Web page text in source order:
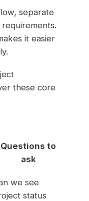
separate
it easier
these core
Questions to
ask
we see
status